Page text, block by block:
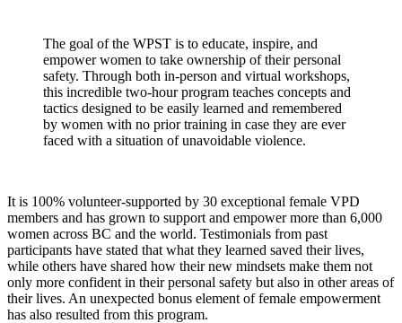
The goal of the WPST is to educate, inspire, and
empower women to take ownership of their personal
safety. Through both in-person and virtual workshops,
this incredible two-hour program teaches concepts and
tactics designed to be easily learned and remembered
by women with no prior training in case they are ever
faced with a situation of unavoidable violence.
It is 100% volunteer-supported by 30 exceptional female VPD
members and has grown to support and empower more than 6,000
women across BC and the world. Testimonials from past
participants have stated that what they learned saved their lives,
while others have shared how their new mindsets make them not
only more confident in their personal safety but also in other areas of
their lives. An unexpected bonus element of female empowerment
has also resulted from this program.